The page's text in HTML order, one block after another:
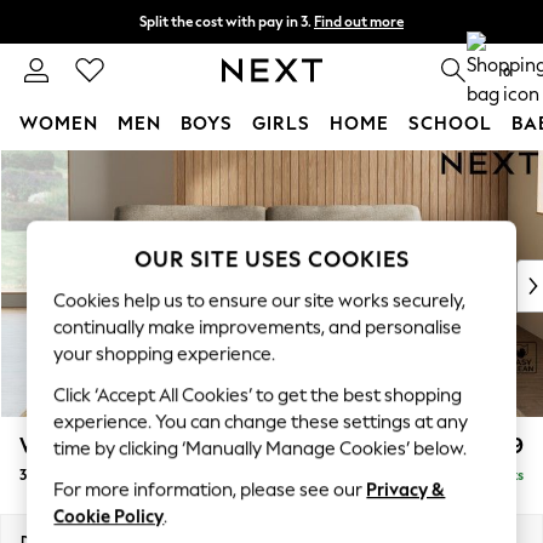
Skip to Main Content
Split the cost with pay in 3. Find out more
Next day delivery - order by 11pm. 0
WOMEN MEN BOYS GIRLS HOME SCHOOL
For You
WOMEN
New In & Trending
New: This Week
Top Picks
Trending on Social
Polka Dots
Summer Textures
Blues & Chambrays
Chocolate Brown
Linen Collection
Summer Whites
Wilson £1,199
3 Seater Sofa Delivered in 10 Weeks
OUR SITE USES COOKIES
Cookies help us to ensure our site works securely,
continually make improvements, and personalise
your shopping experience.
Click ‘Accept All Cookies’ to get the best shopping
experience. You can change these settings at any
time by clicking ‘Manually Manage Cookies’ below.
For more information, please see our Privacy &
Cookie Policy.